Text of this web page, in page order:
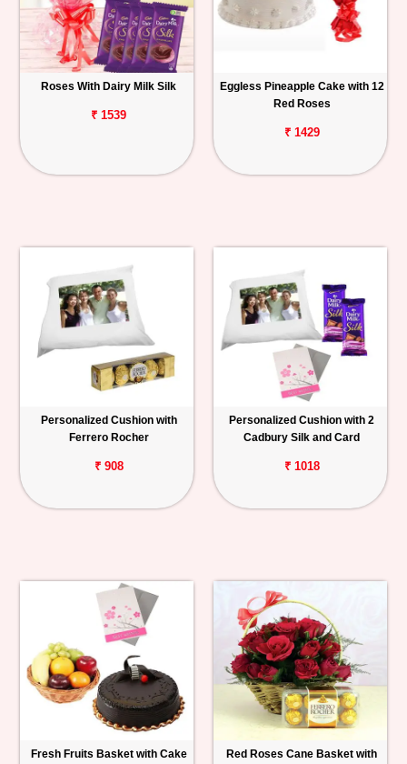
Roses With Dairy Milk Silk
₹ 1539
Eggless Pineapple Cake with 12
Red Roses
₹ 1429
Personalized Cushion with
Ferrero Rocher
₹ 908
Personalized Cushion with 2
Cadbury Silk and Card
₹ 1018
Fresh Fruits Basket with Cake
Red Roses Cane Basket with